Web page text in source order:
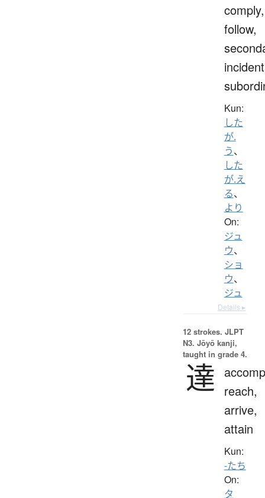
comply,
follow,
Kun:
した
が.
う、
した
が.え
る、
より
On:
ジュ
ウ、
ショ
ウ、
ジュ
Details ▸
12 strokes. JLPT
N3. Jōyō kanji,
taught in grade 4.
達
reach,
arrive,
attain
Kun:
-たち
On:
タ